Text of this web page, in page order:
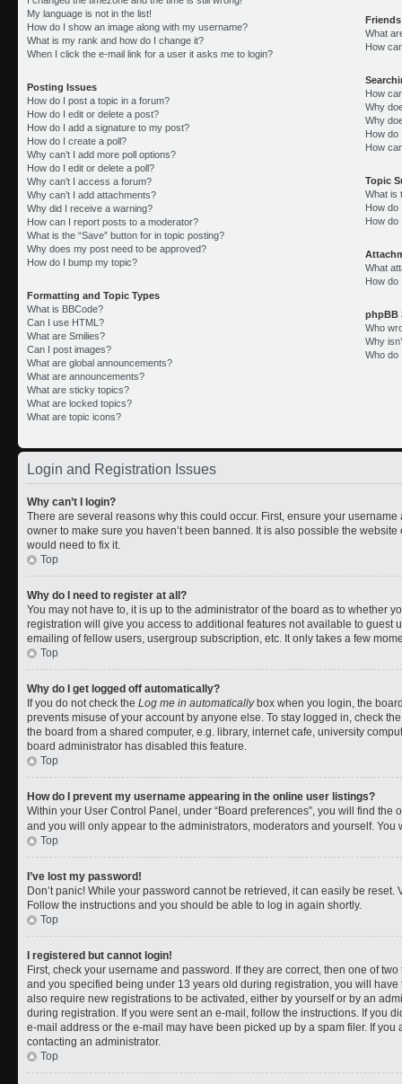
My language is not in the list!
How do I show an image along with my username?
What is my rank and how do I change it?
When I click the e-mail link for a user it asks me to login?
Posting Issues
How do I post a topic in a forum?
How do I edit or delete a post?
How do I add a signature to my post?
How do I create a poll?
Why can’t I add more poll options?
How do I edit or delete a poll?
Why can’t I access a forum?
Why can’t I add attachments?
Why did I receive a warning?
How can I report posts to a moderator?
What is the “Save” button for in topic posting?
Why does my post need to be approved?
How do I bump my topic?
Formatting and Topic Types
What is BBCode?
Can I use HTML?
What are Smilies?
Can I post images?
What are global announcements?
What are announcements?
What are sticky topics?
What are locked topics?
What are topic icons?
What
How
How
Why
Why
How do
How
Topic
What is
How do
How do
What
How do
phpBB
Who
Why
Who do
Login and Registration Issues
Why can’t I login?
There are several reasons why this could occur. First, ensure your
owner to make sure you haven’t been banned. It is also possible the
would need to fix it.
Top
Why do I need to register at all?
You may not have to, it is up to the administrator of the board as to whether
registration will give you access to additional features not available to guest
emailing of fellow users, usergroup subscription, etc. It only takes a few
Top
Why do I get logged off automatically?
If you do not check the Log me in automaticallybox when you login, the
prevents misuse of your account by anyone else. To stay logged in, check
the board from a shared computer, e.g. library, internet cafe, university
board administrator has disabled this feature.
Top
How do I prevent my username appearing in the online user listings?
Within your User Control Panel, under “Board preferences”, you will find the
and you will only appear to the administrators, moderators and yourself. You
Top
I’ve lost my password!
Don’t panic! While your password cannot be retrieved, it can easily be
Follow the instructions and you should be able to log in again shortly.
Top
I registered but cannot login!
First, check your username and password. If they are correct, then one of
and you specified being under 13 years old during registration, you will
also require new registrations to be activated, either by yourself or by an
during registration. If you were sent an e-mail, follow the instructions. If you
e-mail address or the e-mail may have been picked up by a spam filer. If
contacting an administrator.
Top